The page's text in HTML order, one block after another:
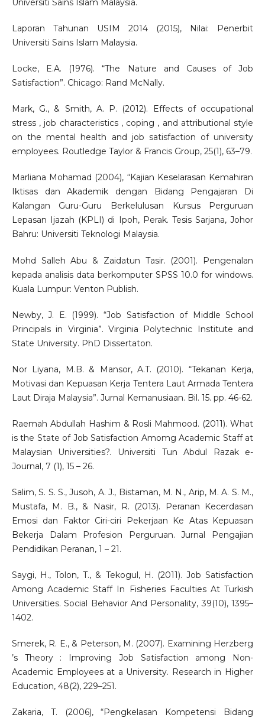
Universiti Sains Islam Malaysia.
Laporan Tahunan USIM 2014 (2015), Nilai: Penerbit
Universiti Sains Islam Malaysia.
Locke, E.A. (1976). “The Nature and Causes of Job
Satisfaction”. Chicago: Rand McNally.
Mark, G., & Smith, A. P. (2012). Effects of occupational
stress , job characteristics , coping , and attributional style
on the mental health and job satisfaction of university
employees. Routledge Taylor & Francis Group, 25(1), 63–79.
Marliana Mohamad (2004), “Kajian Keselarasan Kemahiran
Iktisas dan Akademik dengan Bidang Pengajaran Di
Kalangan Guru-Guru Berkelulusan Kursus Perguruan
Lepasan Ijazah (KPLI) di Ipoh, Perak. Tesis Sarjana, Johor
Bahru: Universiti Teknologi Malaysia.
Mohd Salleh Abu & Zaidatun Tasir. (2001). Pengenalan
kepada analisis data berkomputer SPSS 10.0 for windows.
Kuala Lumpur: Venton Publish.
Newby, J. E. (1999). “Job Satisfaction of Middle School
Principals in Virginia”. Virginia Polytechnic Institute and
State University. PhD Dissertaton.
Nor Liyana, M.B. & Mansor, A.T. (2010). “Tekanan Kerja,
Motivasi dan Kepuasan Kerja Tentera Laut Armada Tentera
Laut Diraja Malaysia”. Jurnal Kemanusiaan. Bil. 15. pp. 46-62.
Raemah Abdullah Hashim & Rosli Mahmood. (2011). What
is the State of Job Satisfaction Amomg Academic Staff at
Malaysian Universities?. Universiti Tun Abdul Razak e-
Journal, 7 (1), 15 – 26.
Salim, S. S. S., Jusoh, A. J., Bistaman, M. N., Arip, M. A. S. M.,
Mustafa, M. B., & Nasir, R. (2013). Peranan Kecerdasan
Emosi dan Faktor Ciri-ciri Pekerjaan Ke Atas Kepuasan
Bekerja Dalam Profesion Perguruan. Jurnal Pengajian
Pendidikan Peranan, 1 – 21.
Saygi, H., Tolon, T., & Tekogul, H. (2011). Job Satisfaction
Among Academic Staff In Fisheries Faculties At Turkish
Universities. Social Behavior And Personality, 39(10), 1395–
1402.
Smerek, R. E., & Peterson, M. (2007). Examining Herzberg
’s Theory : Improving Job Satisfaction among Non-
Academic Employees at a University. Research in Higher
Education, 48(2), 229–251.
Zakaria, T. (2006), “Pengkelasan Kompetensi Bidang